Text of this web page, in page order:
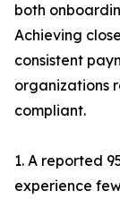
both
Achieving
consistent
organizations
compliant.
1. A reported
experience